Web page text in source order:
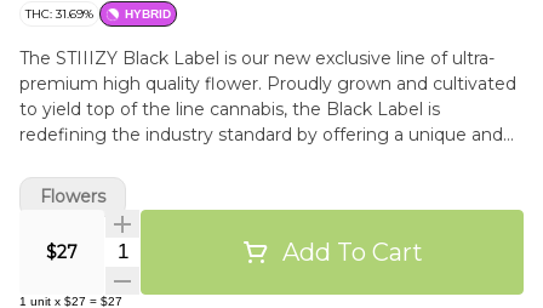
THC: 31.69% HYBRID
The STIIIZY Black Label is our new exclusive line of ultra-
premium high quality flower. Proudly grown and cultivated
to yield top of the line cannabis, the Black Label is
redefining the industry standard by offering a unique and
$27 Quantity Selector Add To Cart
1 unit x $27 = $27
Flowers